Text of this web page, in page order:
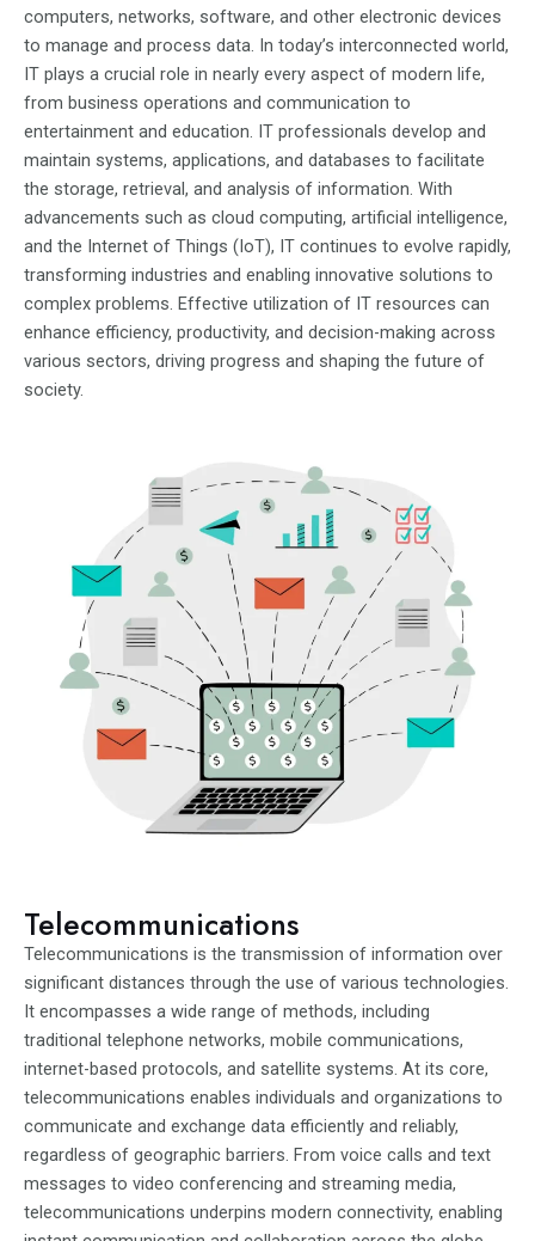
computers, networks, software, and other electronic devices
to manage and process data. In today’s interconnected world,
IT plays a crucial role in nearly every aspect of modern life,
from business operations and communication to
entertainment and education. IT professionals develop and
maintain systems, applications, and databases to facilitate
the storage, retrieval, and analysis of information. With
advancements such as cloud computing, artificial intelligence,
and the Internet of Things (IoT), IT continues to evolve rapidly,
transforming industries and enabling innovative solutions to
complex problems. Effective utilization of IT resources can
enhance efficiency, productivity, and decision-making across
various sectors, driving progress and shaping the future of
society.
Telecommunications
Telecommunications is the transmission of information over
significant distances through the use of various technologies.
It encompasses a wide range of methods, including
traditional telephone networks, mobile communications,
internet-based protocols, and satellite systems. At its core,
telecommunications enables individuals and organizations to
communicate and exchange data efficiently and reliably,
regardless of geographic barriers. From voice calls and text
messages to video conferencing and streaming media,
telecommunications underpins modern connectivity, enabling